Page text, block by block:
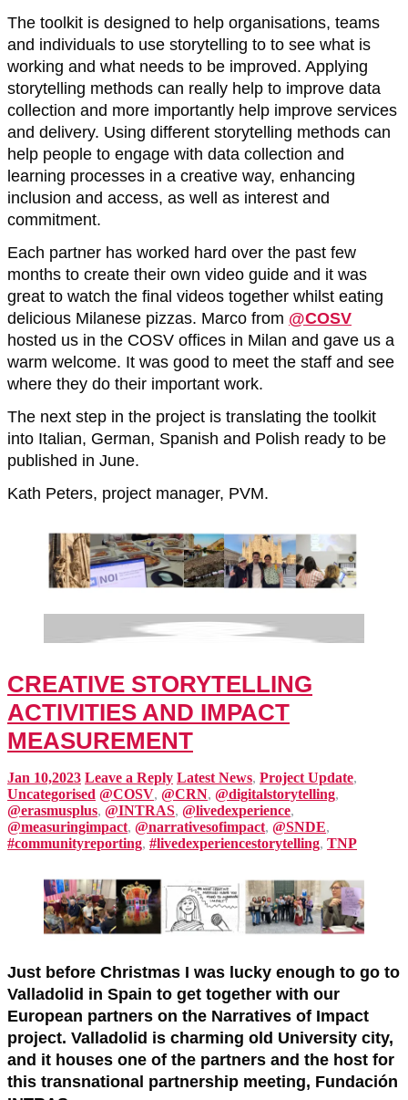
The toolkit is designed to help organisations, teams
and individuals to use storytelling to to see what is
working and what needs to be improved. Applying
storytelling methods can really help to improve data
collection and more importantly help improve services
and delivery. Using different storytelling methods can
help people to engage with data collection and
learning processes in a creative way, enhancing
inclusion and access, as well as interest and
commitment.
Each partner has worked hard over the past few
months to create their own video guide and it was
great to watch the final videos together whilst eating
delicious Milanese pizzas. Marco from @COSV
hosted us in the COSV offices in Milan and gave us a
warm welcome. It was good to meet the staff and see
where they do their important work.
The next step in the project is translating the toolkit
into Italian, German, Spanish and Polish ready to be
published in June.
Kath Peters, project manager, PVM.
CREATIVE STORYTELLING
ACTIVITIES AND IMPACT
MEASUREMENT
Jan 10,2023 Leave a Reply Latest News, Project Update,
Uncategorised @COSV, @CRN, @digitalstorytelling,
@erasmusplus, @INTRAS, @livedexperience,
@measuringimpact, @narrativesofimpact, @SNDE,
#communityreporting, #livedexperiencestorytelling, TNP
Just before Christmas I was lucky enough to go to
Valladolid in Spain to get together with our
European partners on the Narratives of Impact
project. Valladolid is charming old University city,
and it houses one of the partners and the host for
this transnational partnership meeting, Fundación